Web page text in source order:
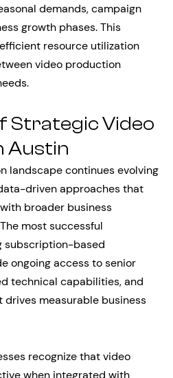
demands, campaign
growth phases. This
resource utilization
video production
Strategic Video
Austin
landscape continues evolving
driven approaches that
broader business
most successful
subscription-based
ongoing access to senior
technical capabilities, and
measurable business
recognize that video
when integrated with